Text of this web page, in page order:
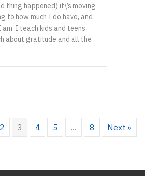
thing happened) it\’s moving
to how much I do have, and
am. I teach kids and teens
about gratitude and all the
2 3 4 5 … 8 Next »